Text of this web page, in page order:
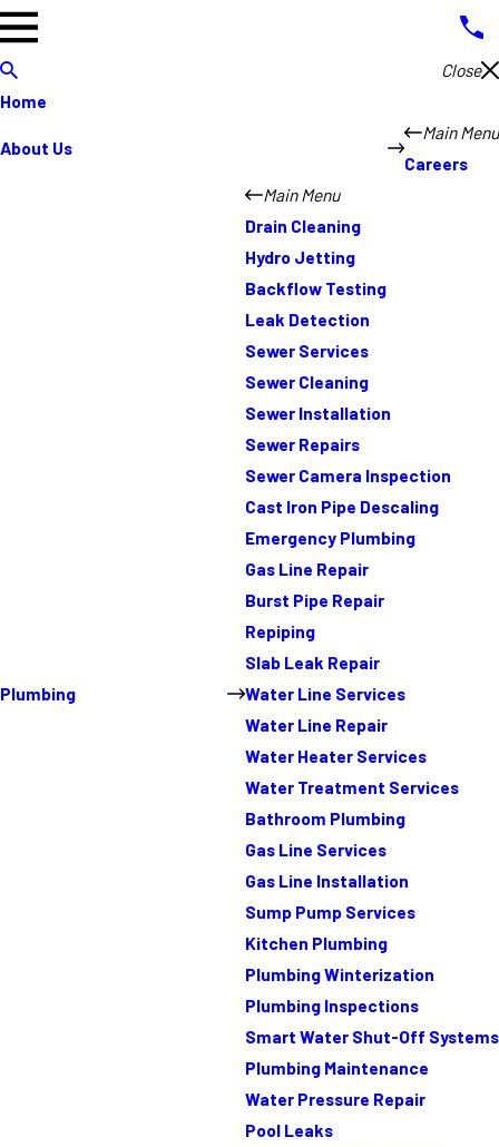
Close
Home
About Us
Main Menu
Careers
Plumbing
Main Menu
Drain Cleaning
Hydro Jetting
Backflow Testing
Leak Detection
Sewer Services
Sewer Cleaning
Sewer Installation
Sewer Repairs
Sewer Camera Inspection
Cast Iron Pipe Descaling
Emergency Plumbing
Gas Line Repair
Burst Pipe Repair
Repiping
Slab Leak Repair
Water Line Services
Water Line Repair
Water Heater Services
Water Treatment Services
Bathroom Plumbing
Gas Line Services
Gas Line Installation
Sump Pump Services
Kitchen Plumbing
Plumbing Winterization
Plumbing Inspections
Smart Water Shut-Off Systems
Plumbing Maintenance
Water Pressure Repair
Pool Leaks